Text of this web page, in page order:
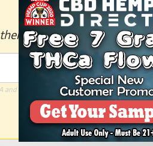
click to rate.
and the Google Privacy PolicyandTerms of